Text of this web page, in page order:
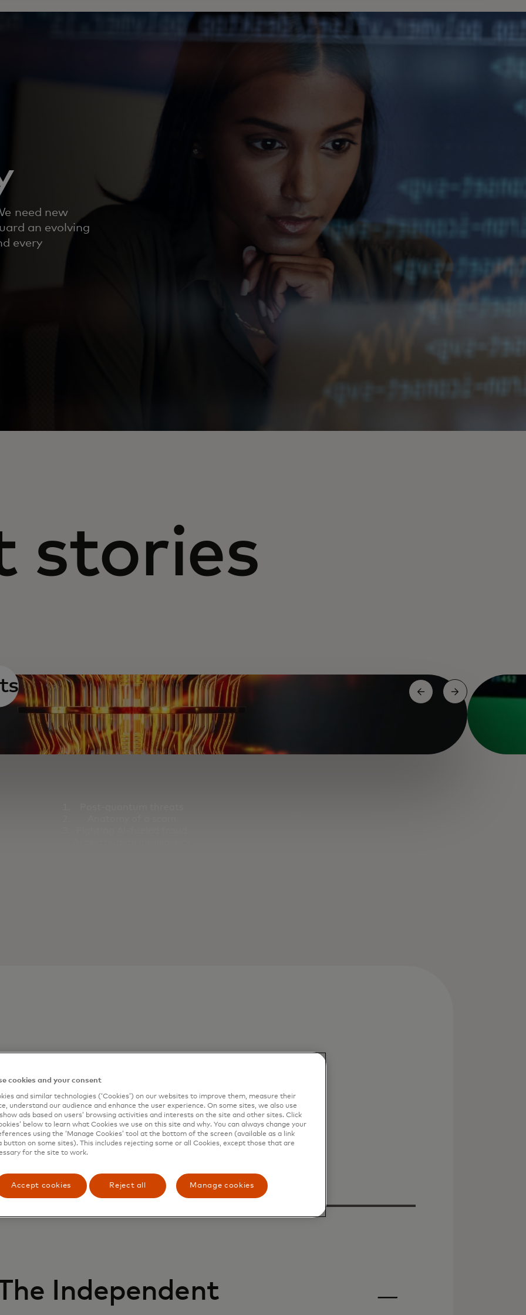
need new
an evolving
every
stories
news
Independent
cookies and your consent
and similar technologies (‘Cookies’) on our websites to improve them, measure their
understand our audience and enhance the user experience. On some sites, we also use
ads based on users’ browsing activities and interests on the site and other sites. Click
below to learn what Cookies we use on this site and why. You can always change your
using the ‘Manage Cookies’ tool at the bottom of the screen (available as a link
button on some sites). This includes rejecting some or all Cookies, except those that are
for the site to work.
Accept cookies Reject all Manage cookies